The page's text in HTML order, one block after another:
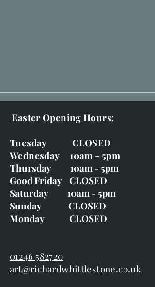
Easter Opening Hours:
Tuesday CLOSED
Wednesday 10am - 5pm
Thursday 10am - 5pm
Good Friday CLOSED
Saturday 10am - 5pm
Sunday CLOSED
Monday CLOSED
01246 582720
art@richardwhittlestone.co.uk